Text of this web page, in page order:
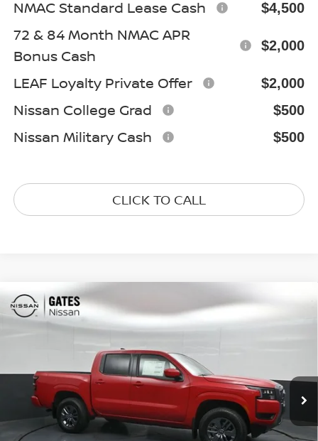
NMAC Standard Lease Cash
$4,500
72 & 84 Month NMAC APR
Bonus Cash
$2,000
LEAF Loyalty Private Offer $2,000
Nissan College Grad $500
Nissan Military Cash $500
CLICK TO CALL
2026 NISSAN FRONTIER
Price Drop
1N6ED1EKXTN667205Stock:
In Stock Int.
$37,820
GATES PRICE
Less
MSRP: $43,780
Compare Vehicle